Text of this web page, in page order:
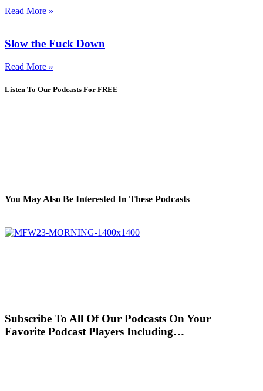
Read More »
Slow the Fuck Down
Read More »
Listen To Our Podcasts For FREE
You May Also Be Interested In These Podcasts
Subscribe To All Of Our Podcasts On Your
Favorite Podcast Players Including…